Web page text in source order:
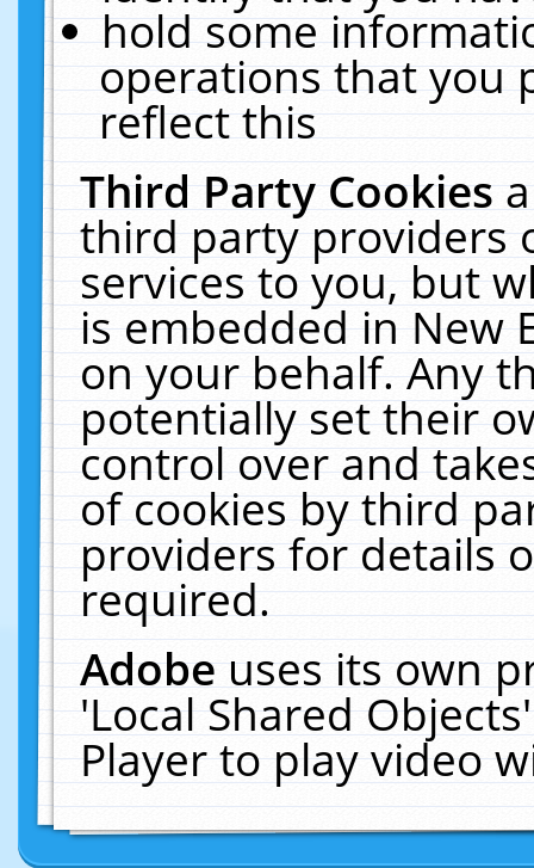
hold some
operations that you
reflect this
Third Party Cookies
third party providers
services to you, but
is embedded in New
on your behalf. Any
potentially set their
control over and
of cookies by third
providers for details
required.
Adobeuses its own
'Local Shared
Player to play video